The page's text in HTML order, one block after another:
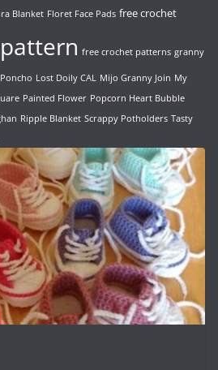
Blanket Floret Face Pads free crochet
free crochet patterns granny
Lost Doily CAL Mijo Granny Join My
Painted Flower Popcorn Heart Bubble
Ripple Blanket Scrappy Potholders Tasty